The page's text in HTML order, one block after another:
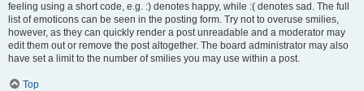
feeling using a short code, e.g. :) denotes happy, while :( denotes sad. The full
list of emoticons can be seen in the posting form. Try not to overuse smilies,
however, as they can quickly render a post unreadable and a moderator may
edit them out or remove the post altogether. The board administrator may also
have set a limit to the number of smilies you may use within a post.
Top